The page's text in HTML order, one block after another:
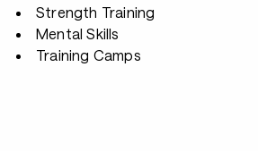
Strength Training
Mental Skills
Training Camps